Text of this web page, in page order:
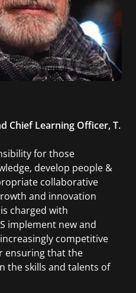
Chief Learning Officer, T.
for those
develop people &
collaborative
and innovation
charged with
implement new and
competitive
ensuring that the
the skills and talents of